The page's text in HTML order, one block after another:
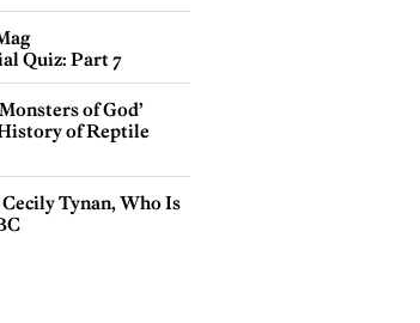
Quiz: Part 7
of God’
of Reptile
Tynan, Who Is